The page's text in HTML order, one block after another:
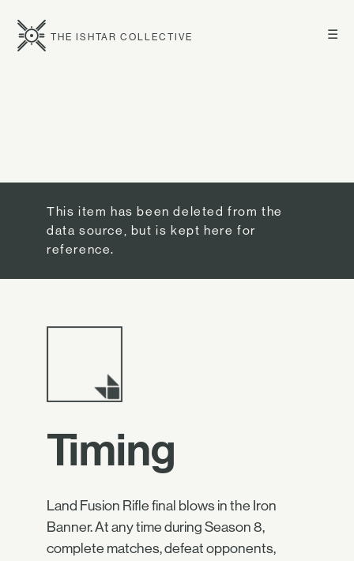
☰
THE ISHTAR COLLECTIVE
This item has been deleted from the
data source, but is kept here for
reference.
Timing
Land Fusion Rifle final blows in the Iron
Banner. At any time during Season 8,
complete matches, defeat opponents,